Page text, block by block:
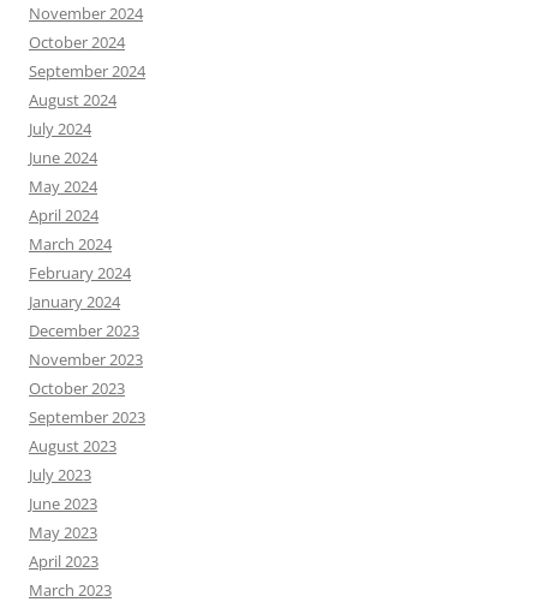
November 2024
October 2024
September 2024
August 2024
July 2024
June 2024
May 2024
April 2024
March 2024
February 2024
January 2024
December 2023
November 2023
October 2023
September 2023
August 2023
July 2023
June 2023
May 2023
April 2023
March 2023